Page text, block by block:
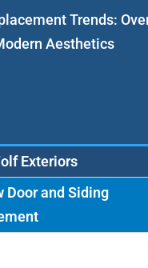
Trends:
Aesthetics
Exteriors
Door and Siding